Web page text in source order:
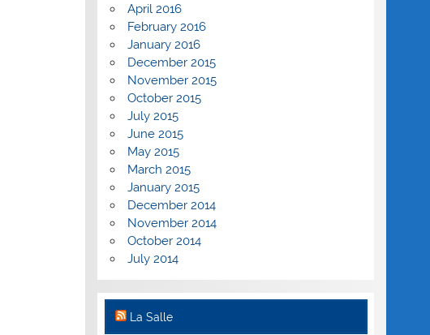
April 2016
February 2016
January 2016
December 2015
November 2015
October 2015
July 2015
June 2015
May 2015
March 2015
January 2015
December 2014
November 2014
October 2014
July 2014
La Salle